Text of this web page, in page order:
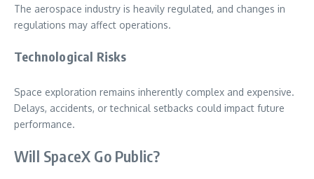
The aerospace industry is heavily regulated, and changes in
regulations may affect operations.
Technological Risks
Space exploration remains inherently complex and expensive.
Delays, accidents, or technical setbacks could impact future
performance.
Will SpaceX Go Public?